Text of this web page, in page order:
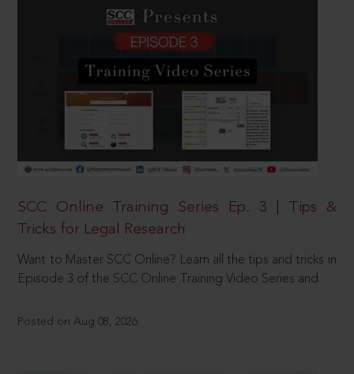
SCC Online Training Series Ep. 3 | Tips &
Tricks for Legal Research
Want to Master SCC Online? Learn all the tips and tricks in
Episode 3 of the SCC Online Training Video Series and
Posted on Aug 08, 2026